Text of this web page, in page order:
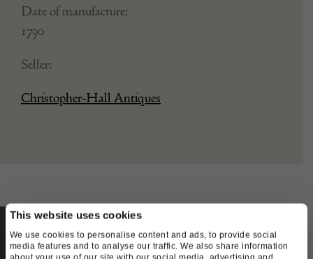
This website uses cookies
We use cookies to personalise content and ads, to provide social
media features and to analyse our traffic. We also share information
Date of manufacture:
1790
Seller:
Christopher-Hall Antiques